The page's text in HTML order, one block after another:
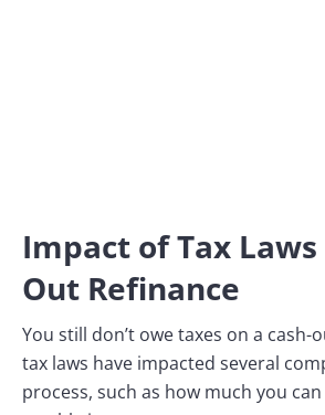
Impact of Tax Laws
Out Refinance
You still don’t owe taxes on a
tax laws have impacted several
process, such as how much you